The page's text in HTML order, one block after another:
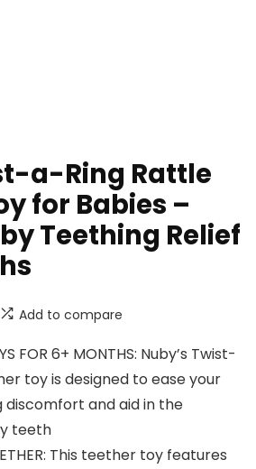
a-Ring Rattle
for Babies –
Teething Relief
Add to compare
FOR 6+ MONTHS: Nuby’s Twist-
toy is designed to ease your
discomfort and aid in the
teeth
This teether toy features